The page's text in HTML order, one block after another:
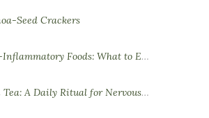
Seed Crackers
Anti-Inflammatory Foods: What to Eat More Of
Tulsi Tea: A Daily Ritual for Nervous System Resilience